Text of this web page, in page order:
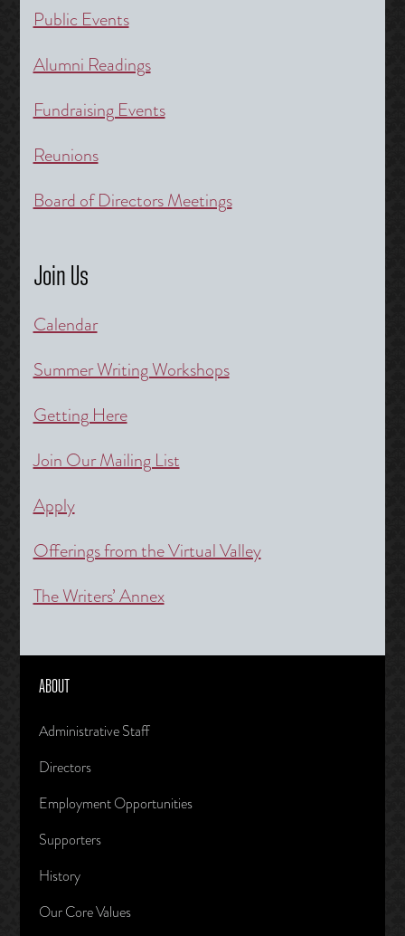
Public Events
Alumni Readings
Fundraising Events
Reunions
Board of Directors Meetings
Join Us
Calendar
Summer Writing Workshops
Getting Here
Join Our Mailing List
Apply
Offerings from the Virtual Valley
The Writers’ Annex
ABOUT
Administrative Staff
Directors
Employment Opportunities
Supporters
History
Our Core Values